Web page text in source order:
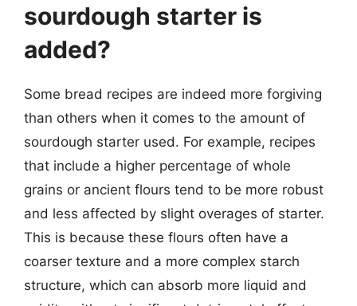
sourdough starter is
added?
Some bread recipes are indeed more forgiving
than others when it comes to the amount of
sourdough starter used. For example, recipes
that include a higher percentage of whole
grains or ancient flours tend to be more robust
and less affected by slight overages of starter.
This is because these flours often have a
coarser texture and a more complex starch
structure, which can absorb more liquid and